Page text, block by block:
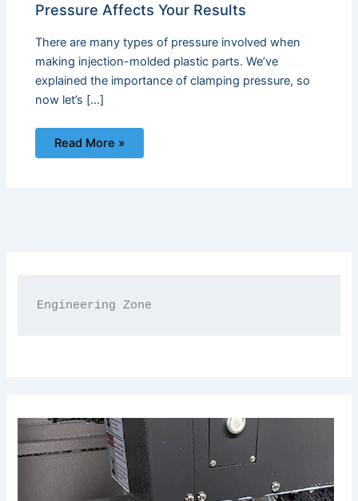
Engineering Zone
Pressure Affects Your Results
There are many types of pressure involved when
making injection-molded plastic parts. We’ve
explained the importance of clamping pressure, so
now let’s […]
Read More »